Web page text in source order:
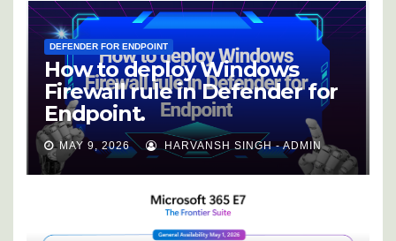
DEFENDER FOR ENDPOINT
How to deploy Windows
Firewall rule in Defender for
Endpoint.
MAY 9, 2026 HARVANSH SINGH - ADMIN